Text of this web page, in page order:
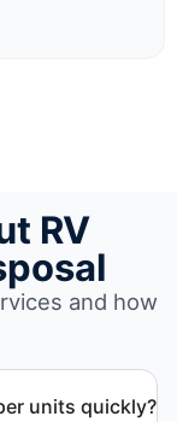
RV
and how
units quickly?